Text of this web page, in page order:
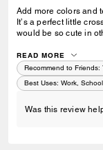
Add more colors and
It’s a perfect little
would be so cute in
READ MORE
Recommend to Friends:
Best Uses: Work,
Was this review